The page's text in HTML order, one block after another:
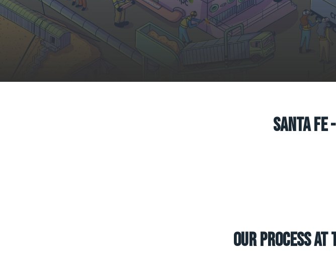
Santa Fe
OUR PROCESS